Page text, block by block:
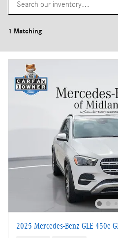
1 Matching
2025 Mercedes-Benz GLE 450e